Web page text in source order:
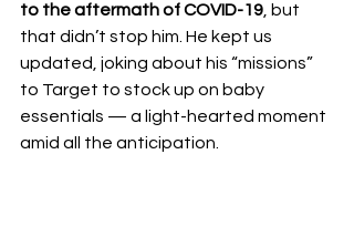
to the aftermath of COVID-19 , but
that didn’t stop him. He kept us
updated, joking about his “missions”
to Target to stock up on baby
essentials — a light-hearted moment
amid all the anticipation.